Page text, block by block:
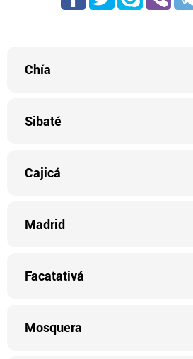
Chía
Sibaté
Cajicá
Madrid
Facatativá
Mosquera